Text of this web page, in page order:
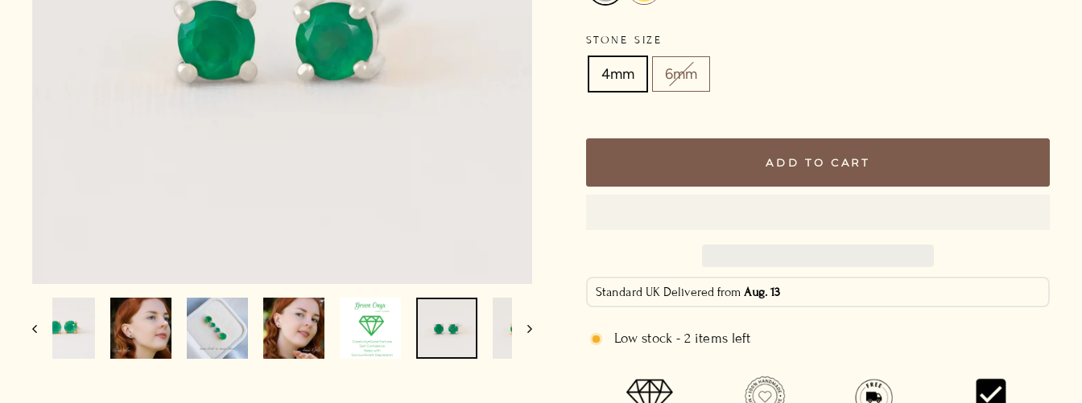
STONE SIZE
4mm 6mm
ADD TO CART
Standard UK Delivered fromAug. 13
Low stock - 2 items left